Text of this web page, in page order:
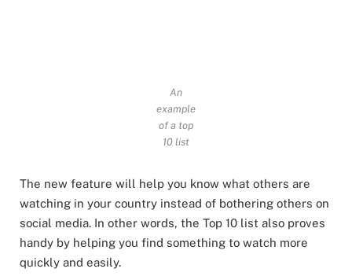
An
example
of a top
10 list
The new feature will help you know what others are
watching in your country instead of bothering others on
social media. In other words, the Top 10 list also proves
handy by helping you find something to watch more
quickly and easily.